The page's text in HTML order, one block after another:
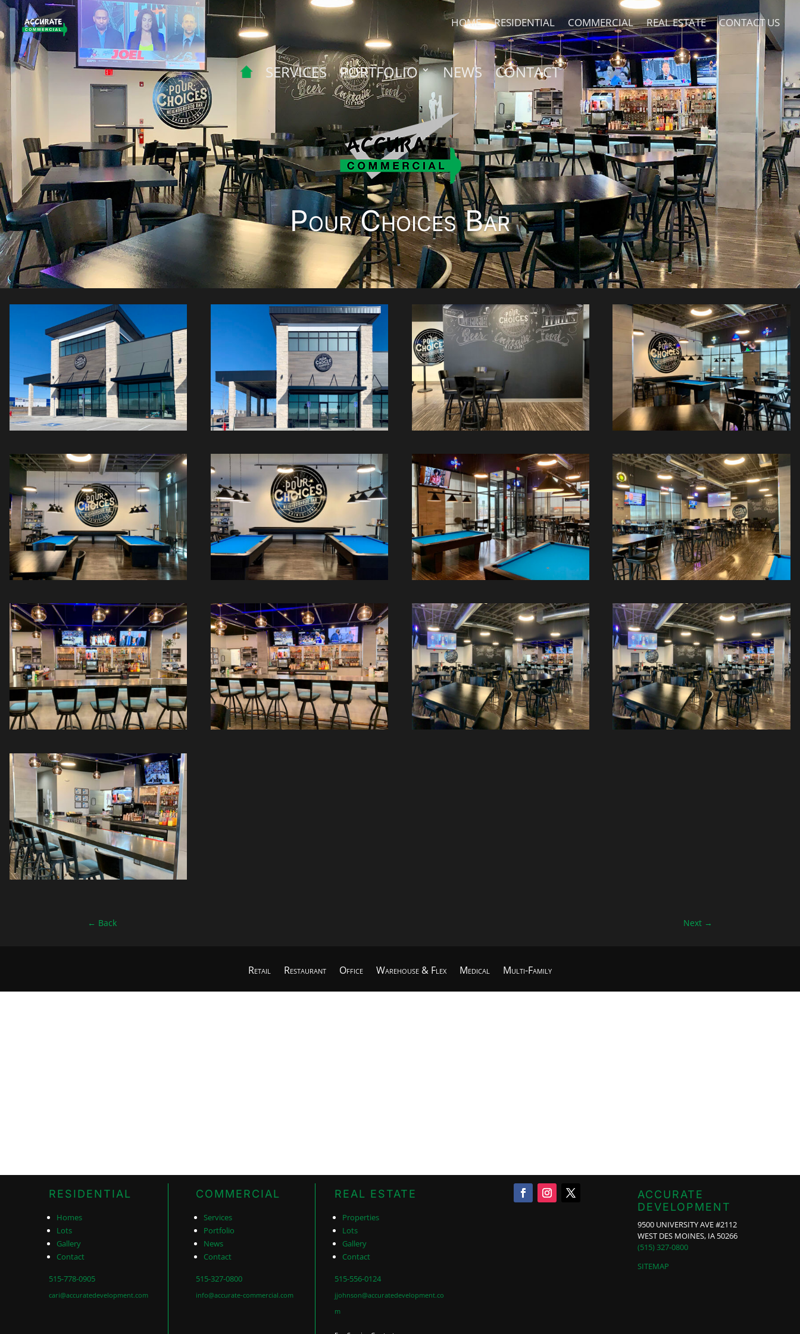
HOME RESIDENTIAL COMMERCIAL REAL ESTATE CONTACT US
Pour Choices Bar
SERVICES PORTFOLIO NEWS CONTACT
← Back Next→
Retail Restaurant Office Warehouse & Flex Medical Multi-Family
RESIDENTIAL
Homes
Lots
Gallery
Contact
515-778-0905
cari@accuratedevelopment.com
COMMERCIAL
Services
Portfolio
News
Contact
515-327-0800
info@accurate-commercial.com
REAL ESTATE
Properties
Lots
Gallery
Contact
515-556-0124
jjohnson@accuratedevelopment.co
m
ACCURATE
DEVELOPMENT
9500 UNIVERSITY AVE #2112
WEST DES MOINES, IA 50266
(515) 327-0800
SITEMAP